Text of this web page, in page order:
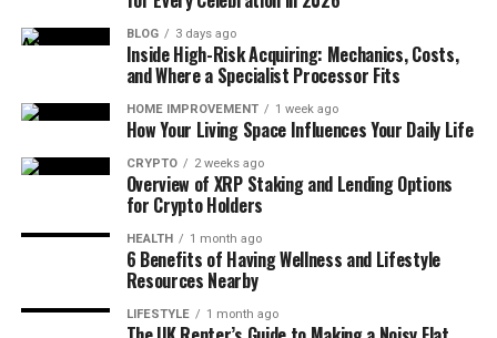
Regulatory perception
For crypto brands that want long-term growth, a
structured ORM campaign is no longer optional—it
is foundational.
Why Reputation Has Outsized
Power in Crypto
In traditional industries, customers often rely on
BLOG 3 days ago
Inside High-Risk Acquiring: Mechanics, Costs,
and Where a Specialist Processor Fits
HOME IMPROVEMENT 1 week ago
How Your Living Space Influences Your Daily Life
CRYPTO 2 weeks ago
Overview of XRP Staking and Lending Options
for Crypto Holders
HEALTH 1 month ago
6 Benefits of Having Wellness and Lifestyle
Resources Nearby
LIFESTYLE 1 month ago